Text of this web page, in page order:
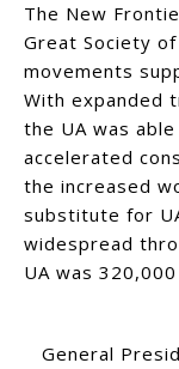
The New
Great Society
movements
With expanded
the UA was
accelerated
the increased
substitute for
widespread
UA was
General